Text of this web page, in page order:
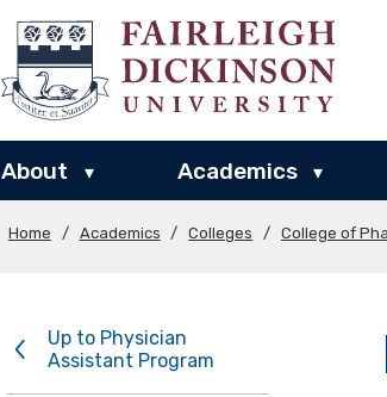
About ▾ Academics ▾
Home / Academics / Colleges / College of
Up to Physician
Assistant Program